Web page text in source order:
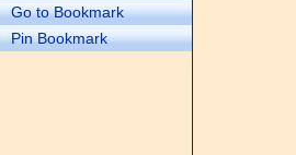
Go to Bookmark
Pin Bookmark